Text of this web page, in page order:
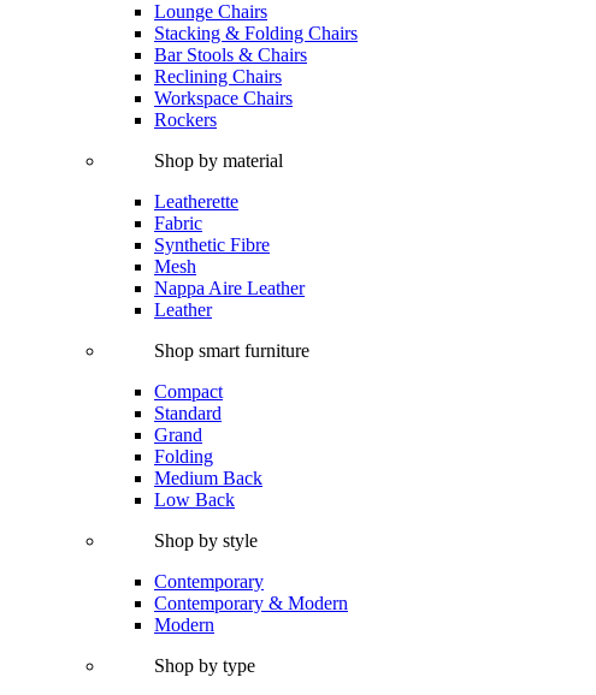
Lounge Chairs
Stacking & Folding Chairs
Bar Stools & Chairs
Reclining Chairs
Workspace Chairs
Rockers
Shop by material
Leatherette
Fabric
Synthetic Fibre
Mesh
Nappa Aire Leather
Leather
Shop smart furniture
Compact
Standard
Grand
Folding
Medium Back
Low Back
Shop by style
Contemporary
Contemporary & Modern
Modern
Shop by type